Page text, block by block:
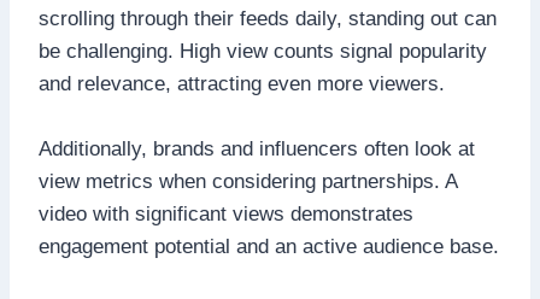
scrolling through their feeds daily, standing out can
be challenging. High view counts signal popularity
and relevance, attracting even more viewers.
Additionally, brands and influencers often look at
view metrics when considering partnerships. A
video with significant views demonstrates
engagement potential and an active audience base.